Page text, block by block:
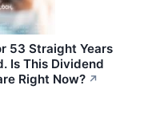
53 Straight Years
Is This Dividend
Right Now? ↗